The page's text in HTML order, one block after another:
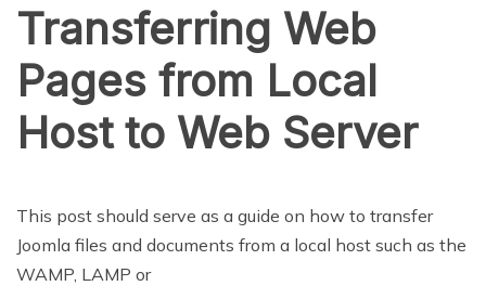
Transferring Web
Pages from Local
Host to Web Server
This post should serve as a guide on how to transfer
Joomla files and documents from a local host such as the
WAMP, LAMP or